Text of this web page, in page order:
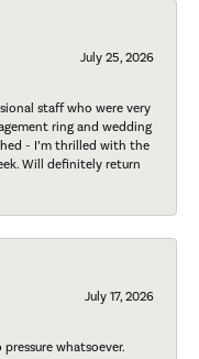
July 25, 2026
staff who were very
ring and wedding
- I’m thrilled with the
Will definitely return
July 17, 2026
whatsoever.